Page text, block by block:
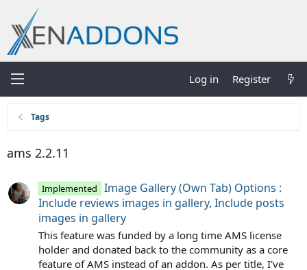
Log in Register
Tags
ams 2.2.11
Implemented
Image Gallery (Own Tab) Options :
Include reviews images in gallery, Include posts
images in gallery
This feature was funded by a long time AMS license
holder and donated back to the community as a core
feature of AMS instead of an addon. As per title, I've